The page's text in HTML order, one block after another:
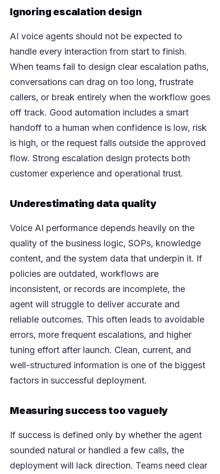
Ignoring escalation design
AI voice agents should not be expected to
handle every interaction from start to finish.
When teams fail to design clear escalation paths,
conversations can drag on too long, frustrate
callers, or break entirely when the workflow goes
off track. Good automation includes a smart
handoff to a human when confidence is low, risk
is high, or the request falls outside the approved
flow. Strong escalation design protects both
customer experience and operational trust.
Underestimating data quality
Voice AI performance depends heavily on the
quality of the business logic, SOPs, knowledge
content, and the system data that underpin it. If
policies are outdated, workflows are
inconsistent, or records are incomplete, the
agent will struggle to deliver accurate and
reliable outcomes. This often leads to avoidable
errors, more frequent escalations, and higher
tuning effort after launch. Clean, current, and
well-structured information is one of the biggest
factors in successful deployment.
Measuring success too vaguely
If success is defined only by whether the agent
sounded natural or handled a few calls, the
deployment will lack direction. Teams need clear